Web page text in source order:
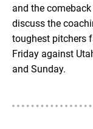
and the
discuss the
toughest pitchers
Friday against
and Sunday.